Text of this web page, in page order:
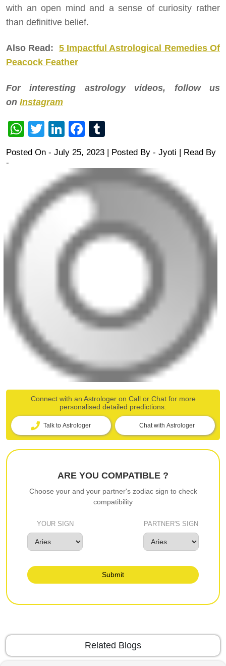
with an open mind and a sense of curiosity rather
than definitive belief.
Also Read: 5 Impactful Astrological Remedies Of
Peacock Feather
For interesting astrology videos, follow us
on Instagram
WhatsApp
TwitterLinkedInFacebook
Posted On - July 25, 2023 | Posted By - Jyoti | Read By
-
Connect with an Astrologer on Call or Chat for more
personalised detailed predictions.
Talk to Astrologer Chat with Astrologer
ARE YOU COMPATIBLE ?
Choose your and your partner's zodiac sign to check
compatibility
YOUR SIGN PARTNER'S SIGN
Submit
Related Blogs